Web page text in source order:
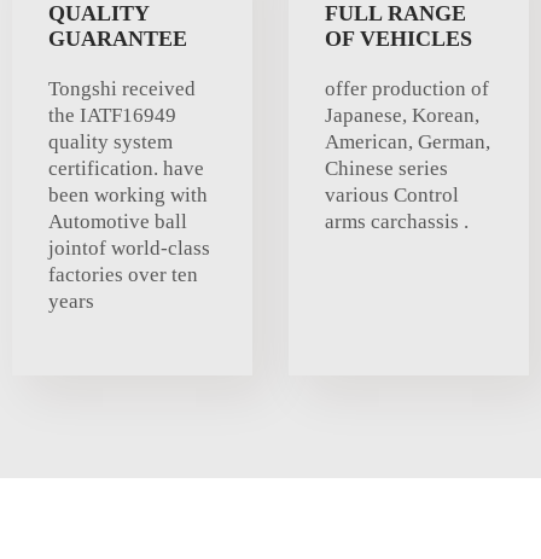
QUALITY
GUARANTEE
Tongshi received
the IATF16949
quality system
certification. have
been working with
Automotive ball
jointof world-class
factories over ten
years
FULL RANGE
OF VEHICLES
offer production of
Japanese, Korean,
American, German,
Chinese series
various Control
arms carchassis .